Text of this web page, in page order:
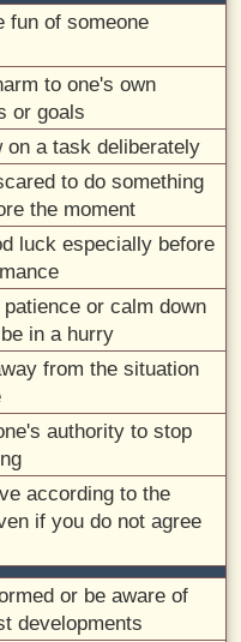
fun of someone
to one's own
or goals
on a task deliberately
to do something
the moment
luck especially before
patience or calm down
in a hurry
from the situation
authority to stop
according to the
if you do not agree
or be aware of
developments